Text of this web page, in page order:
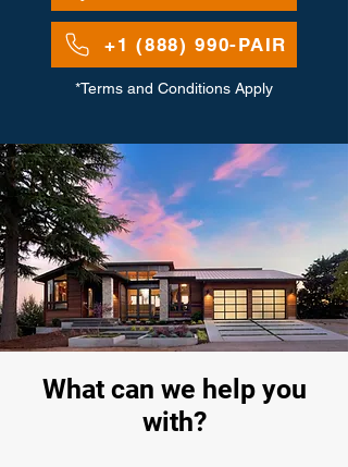
+1 (888) 990-PAIR
*Terms and Conditions Apply
What can we help you
with?